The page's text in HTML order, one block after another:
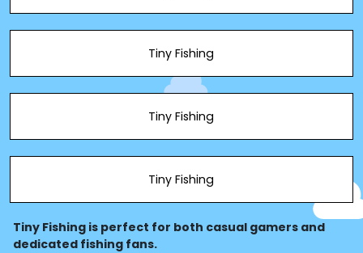
Tiny Fishing
Tiny Fishing
Tiny Fishing
Tiny Fishing is perfect for both casual gamers and
dedicated fishing fans.